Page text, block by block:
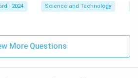
- 2024 Science and Technology
More Questions